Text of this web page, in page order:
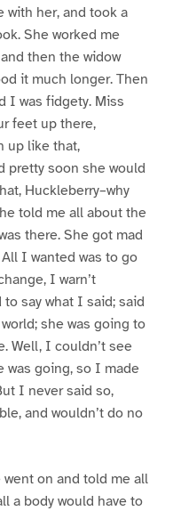
with her, and took a
She worked me
then the widow
it much longer. Then
I was fidgety. Miss
feet up there,
up like that,
pretty soon she would
Huckleberry–why
told me all about the
there. She got mad
I wanted was to go
I warn’t
say what I said; said
she was going to
Well, I couldn’t see
was going, so I made
I never said so,
and wouldn’t do no
went on and told me all
a body would have to